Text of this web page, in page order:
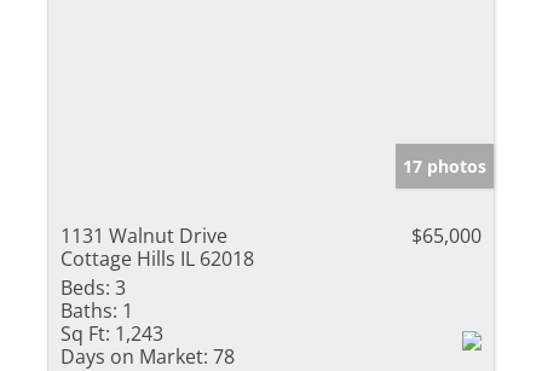
17 photos
1131 Walnut Drive
Cottage Hills IL 62018
$65,000
Beds: 3
Baths: 1
Sq Ft: 1,243
Days on Market: 78